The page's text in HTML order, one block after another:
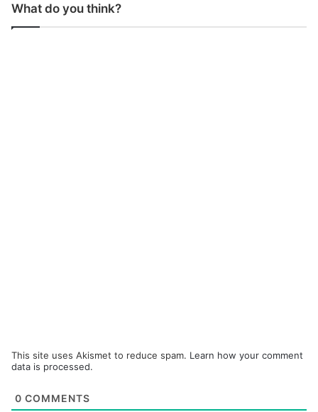
What do you think?
This site uses Akismet to reduce spam. Learn how your comment
data is processed.
0 COMMENTS